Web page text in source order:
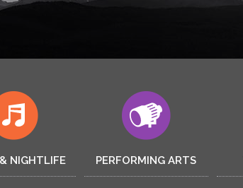
NIGHTLIFE PERFORMING ARTS